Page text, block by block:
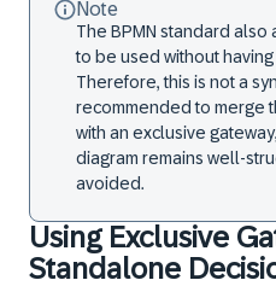
Note
The BPMN standard
to be used without
Therefore, this is not a
recommended to merge
with an exclusive
diagram remains well-
avoided.
Using Exclusive
Standalone